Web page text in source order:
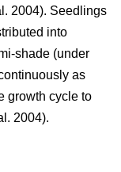
2004). Seedlings
into
shade (under
as
growth cycle to
2004).